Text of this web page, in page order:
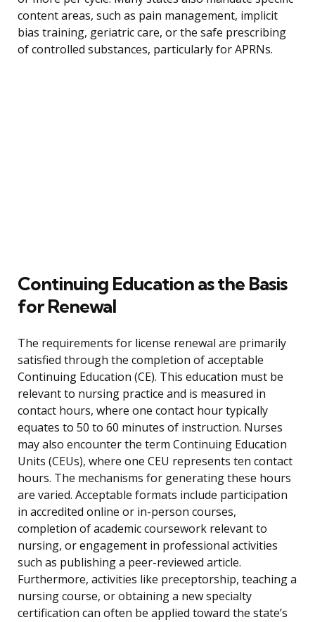
content areas, such as pain management, implicit
bias training, geriatric care, or the safe prescribing
of controlled substances, particularly for APRNs.
Continuing Education as the Basis
for Renewal
The requirements for license renewal are primarily
satisfied through the completion of acceptable
Continuing Education (CE). This education must be
relevant to nursing practice and is measured in
contact hours, where one contact hour typically
equates to 50 to 60 minutes of instruction. Nurses
may also encounter the term Continuing Education
Units (CEUs), where one CEU represents ten contact
hours. The mechanisms for generating these hours
are varied. Acceptable formats include participation
in accredited online or in-person courses,
completion of academic coursework relevant to
nursing, or engagement in professional activities
such as publishing a peer-reviewed article.
Furthermore, activities like preceptorship, teaching a
nursing course, or obtaining a new specialty
certification can often be applied toward the state’s